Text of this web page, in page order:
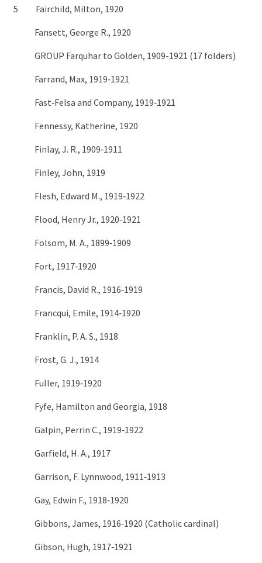
5 Fairchild, Milton, 1920
Fansett, George R., 1920
GROUP Farquhar to Golden, 1909-1921 (17 folders)
Farrand, Max, 1919‑1921
Fast‑Felsa and Company, 1919‑1921
Fennessy, Katherine, 1920
Finlay, J. R., 1909‑1911
Finley, John, 1919
Flesh, Edward M., 1919‑1922
Flood, Henry Jr., 1920‑1921
Folsom, M. A., 1899‑1909
Fort, 1917‑1920
Francis, David R., 1916‑1919
Francqui, Emile, 1914‑1920
Franklin, P. A. S., 1918
Frost, G. J., 1914
Fuller, 1919‑1920
Fyfe, Hamilton and Georgia, 1918
Galpin, Perrin C., 1919‑1922
Garfield, H. A., 1917
Garrison, F. Lynnwood, 1911‑1913
Gay, Edwin F., 1918‑1920
Gibbons, James, 1916‑1920 (Catholic cardinal)
Gibson, Hugh, 1917‑1921